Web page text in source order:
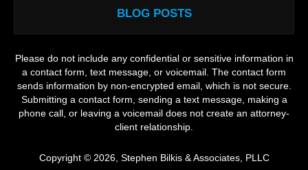
BLOG POSTS
Please do not include any confidential or sensitive information in
a contact form, text message, or voicemail. The contact form
sends information by non-encrypted email, which is not secure.
Submitting a contact form, sending a text message, making a
phone call, or leaving a voicemail does not create an attorney-
client relationship.
Copyright © 2026, Stephen Bilkis & Associates, PLLC